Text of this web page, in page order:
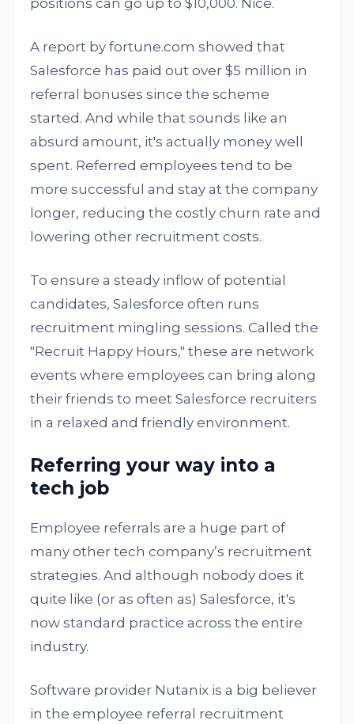
positions can go up to $10,000. Nice.
A report by fortune.com showed that
Salesforce has paid out over $5 million in
referral bonuses since the scheme
started. And while that sounds like an
absurd amount, it's actually money well
spent. Referred employees tend to be
more successful and stay at the company
longer, reducing the costly churn rate and
lowering other recruitment costs.
To ensure a steady inflow of potential
candidates, Salesforce often runs
recruitment mingling sessions. Called the
"Recruit Happy Hours," these are network
events where employees can bring along
their friends to meet Salesforce recruiters
in a relaxed and friendly environment.
Referring your way into a
tech job
Employee referrals are a huge part of
many other tech company’s recruitment
strategies. And although nobody does it
quite like (or as often as) Salesforce, it's
now standard practice across the entire
industry.
Software provider Nutanix is a big believer
in the employee referral recruitment